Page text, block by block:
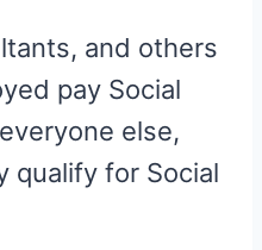
and others
pay Social
else,
qualify for Social